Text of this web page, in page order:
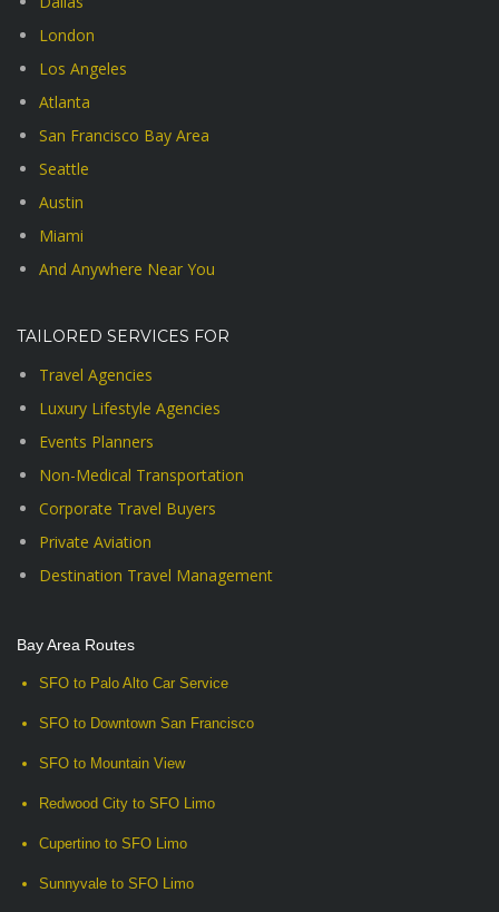
London
Los Angeles
Atlanta
San Francisco Bay Area
Seattle
Austin
Miami
And Anywhere Near You
TAILORED SERVICES FOR
Travel Agencies
Luxury Lifestyle Agencies
Events Planners
Non-Medical Transportation
Corporate Travel Buyers
Private Aviation
Destination Travel Management
Bay Area Routes
SFO to Palo Alto Car Service
SFO to Downtown San Francisco
SFO to Mountain View
Redwood City to SFO Limo
Cupertino to SFO Limo
Sunnyvale to SFO Limo